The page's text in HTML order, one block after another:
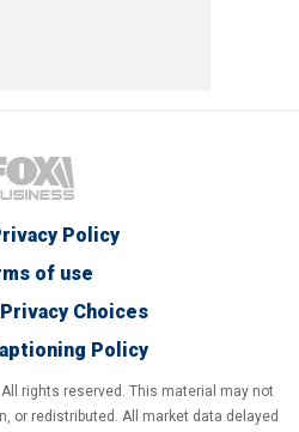
Policy
of use
Choices
Policy
rights reserved. This material may not
or redistributed. All market data delayed